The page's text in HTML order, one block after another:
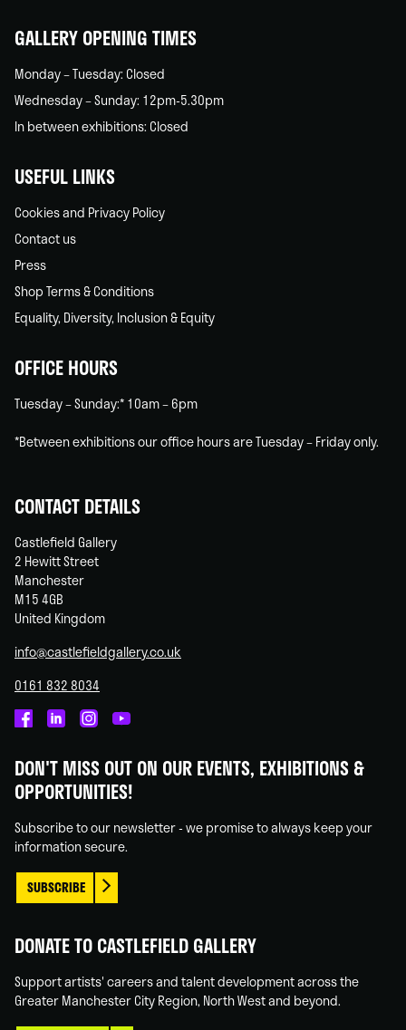
GALLERY OPENING TIMES
Monday – Tuesday: Closed
Wednesday – Sunday: 12pm-5.30pm
In between exhibitions: Closed
USEFUL LINKS
Cookies and Privacy Policy
Contact us
Press
Shop Terms & Conditions
Equality, Diversity, Inclusion & Equity
OFFICE HOURS
Tuesday – Sunday:* 10am – 6pm
*Between exhibitions our office hours are Tuesday – Friday only.
CONTACT DETAILS
Castlefield Gallery
2 Hewitt Street
Manchester
M15 4GB
United Kingdom
info@castlefieldgallery.co.uk
0161 832 8034
on
Facebook
on
Linked
on
Instagram
on
You
DON'T MISS OUT ON OUR EVENTS, EXHIBITIONS &
OPPORTUNITIES!
Subscribe to our newsletter - we promise to always keep your
information secure.
SUBSCRIBE
DONATE TO CASTLEFIELD GALLERY
Support artists' careers and talent development across the
Greater Manchester City Region, North West and beyond.